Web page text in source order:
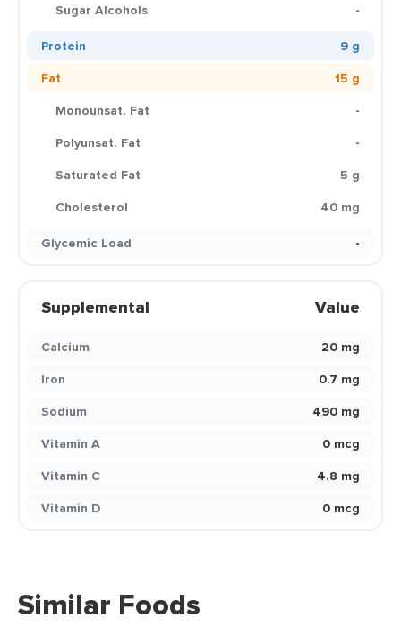
Sugar Alcohols
-
Protein
9 g
Fat
15 g
Monounsat. Fat
-
Polyunsat. Fat
-
Saturated Fat
5 g
Cholesterol
40 mg
Glycemic Load
-
Supplemental Value
Calcium
20 mg
Iron
0.7 mg
Sodium
490 mg
Vitamin A
0 mcg
Vitamin C
4.8 mg
Vitamin D
0 mcg
Similar Foods